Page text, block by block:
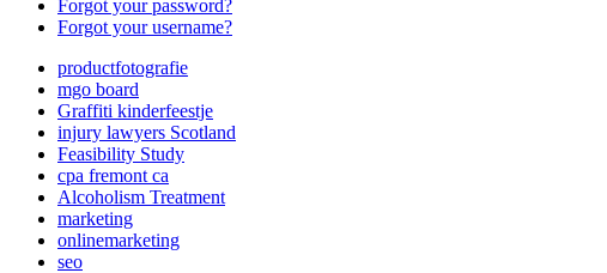
Forgot your password?
Forgot your username?
productfotografie
mgo board
Graffiti kinderfeestje
injury lawyers Scotland
Feasibility Study
cpa fremont ca
Alcoholism Treatment
marketing
onlinemarketing
seo